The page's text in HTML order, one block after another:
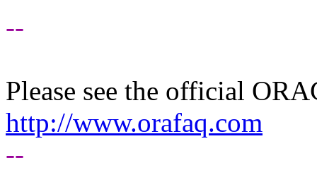
--
Please see the official
http://www.orafaq.com
--